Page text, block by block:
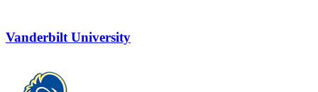
Vanderbilt University